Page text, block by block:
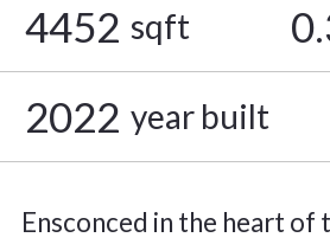
4452 sqft
2022 year built
Ensconced in the heart of